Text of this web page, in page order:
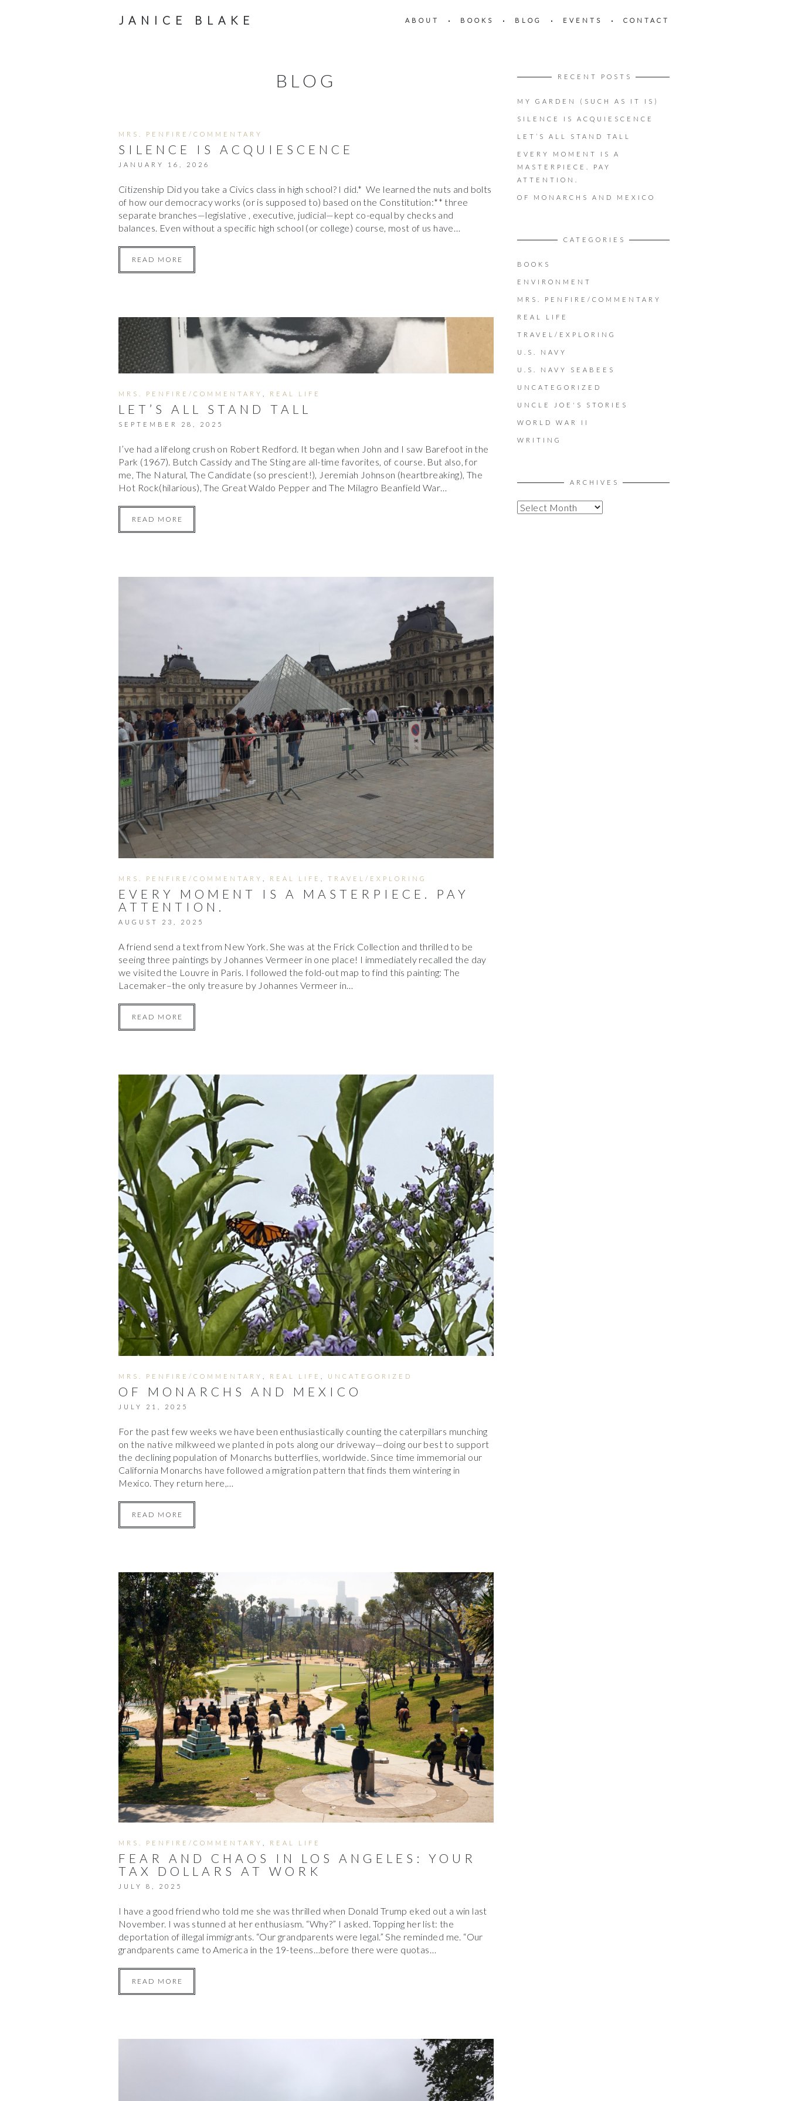
JANICE BLAKE ABOUT BOOKS BLOG EVENTS CONTACT
BLOG
MRS. PENFIRE/COMMENTARY
SILENCE IS ACQUIESCENCE
JANUARY 16, 2026
Citizenship Did you take a Civics class in high school? I did.* We learned the nuts and bolts
of how our democracy works (or is supposed to) based on the Constitution:** three
separate branches—legislative , executive, judicial—kept co-equal by checks and
balances. Even without a specific high school (or college) course, most of us have…
READ MORE
MRS. PENFIRE/COMMENTARY REAL LIFE
LET’S ALL STAND TALL
SEPTEMBER 28, 2025
I’ve had a lifelong crush on Robert Redford. It began when John and I saw Barefoot in the
Park (1967). Butch Cassidy and The Sting are all-time favorites, of course. But also, for
me, The Natural, The Candidate (so prescient!), Jeremiah Johnson (heartbreaking), The
Hot Rock(hilarious), The Great Waldo Pepper and The Milagro Beanfield War…
READ MORE
MRS. PENFIRE/COMMENTARY REAL LIFE TRAVEL/EXPLORING
EVERY MOMENT IS A MASTERPIECE. PAY
ATTENTION.
AUGUST 23, 2025
A friend send a text from New York. She was at the Frick Collection and thrilled to be
seeing three paintings by Johannes Vermeer in one place! I immediately recalled the day
we visited the Louvre in Paris. I followed the fold-out map to find this painting: The
Lacemaker–the only treasure by Johannes Vermeer in…
READ MORE
MRS. PENFIRE/COMMENTARY REAL LIFE UNCATEGORIZED
OF MONARCHS AND MEXICO
JULY 21, 2025
For the past few weeks we have been enthusiastically counting the caterpillars munching
on the native milkweed we planted in pots along our driveway—doing our best to support
the declining population of Monarchs butterflies, worldwide. Since time immemorial our
California Monarchs have followed a migration pattern that finds them wintering in
Mexico. They return here,…
READ MORE
MRS. PENFIRE/COMMENTARY REAL LIFE
FEAR AND CHAOS IN LOS ANGELES: YOUR
TAX DOLLARS AT WORK
JULY 8, 2025
I have a good friend who told me she was thrilled when Donald Trump eked out a win last
November. I was stunned at her enthusiasm. “Why?” I asked. Topping her list: the
deportation of illegal immigrants. “Our grandparents were legal.” She reminded me. “Our
grandparents came to America in the 19-teens…before there were quotas…
READ MORE
RECENT POSTS
MY GARDEN (SUCH AS IT IS)
SILENCE IS ACQUIESCENCE
LET’S ALL STAND TALL
EVERY MOMENT IS A
MASTERPIECE. PAY
ATTENTION.
OF MONARCHS AND MEXICO
CATEGORIES
BOOKS
ENVIRONMENT
MRS. PENFIRE/COMMENTARY
REAL LIFE
TRAVEL/EXPLORING
U.S. NAVY
U.S. NAVY SEABEES
UNCATEGORIZED
UNCLE JOE'S STORIES
WORLD WAR II
WRITING
ARCHIVES
A